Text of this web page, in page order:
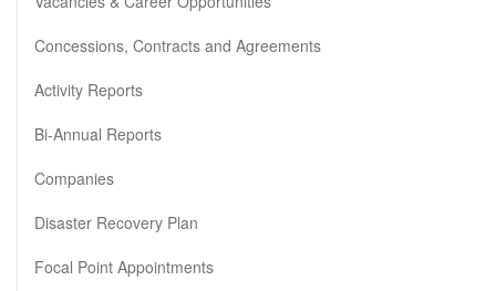
Concessions, Contracts and Agreements
Activity Reports
Bi-Annual Reports
Companies
Disaster Recovery Plan
Focal Point Appointments